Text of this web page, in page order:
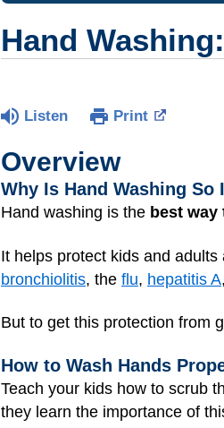
Hand
Listen Print
Overview
Why Is Hand Washing So
Hand washing is the best
It helps protect kids and
bronchiolitis, the flu, hepatitis A
But to get this protection from
How to Wash Hands
Teach your kids how to scrub
they learn the importance of